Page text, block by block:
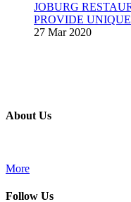
JOBURG
PROVIDE
27 Mar 2020
About Us
More
Follow Us